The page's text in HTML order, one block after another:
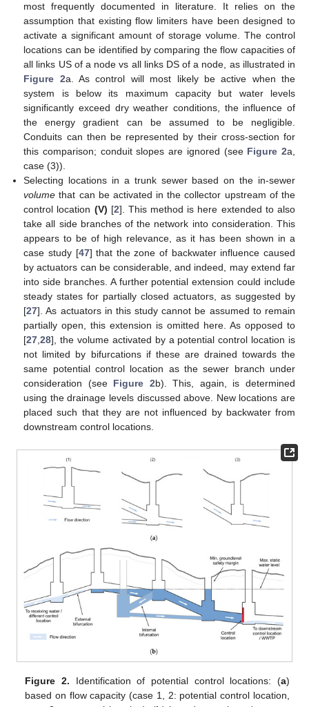
most frequently documented in literature. It relies on the
assumption that existing flow limiters have been designed to
activate a significant amount of storage volume. The control
locations can be identified by comparing the flow capacities of
all links US of a node vs all links DS of a node, as illustrated in
Figure 2a. As control will most likely be active when the
system is below its maximum capacity but water levels
significantly exceed dry weather conditions, the influence of
the energy gradient can be assumed to be negligible.
Conduits can then be represented by their cross-section for
this comparison; conduit slopes are ignored (see Figure 2a,
case (3)).
Selecting locations in a trunk sewer based on the in-sewer
volume that can be activated in the collector upstream of the
control location (V) [2]. This method is here extended to also
take all side branches of the network into consideration. This
appears to be of high relevance, as it has been shown in a
case study [47] that the zone of backwater influence caused
by actuators can be considerable, and indeed, may extend far
into side branches. A further potential extension could include
steady states for partially closed actuators, as suggested by
[27]. As actuators in this study cannot be assumed to remain
partially open, this extension is omitted here. As opposed to
[27 ,28], the volume activated by a potential control location is
not limited by bifurcations if these are drained towards the
same potential control location as the sewer branch under
consideration (see Figure 2b). This, again, is determined
using the drainage levels discussed above. New locations are
placed such that they are not influenced by backwater from
downstream control locations.
Figure 2. Identification of potential control locations: (a)
based on flow capacity (case 1, 2: potential control location,